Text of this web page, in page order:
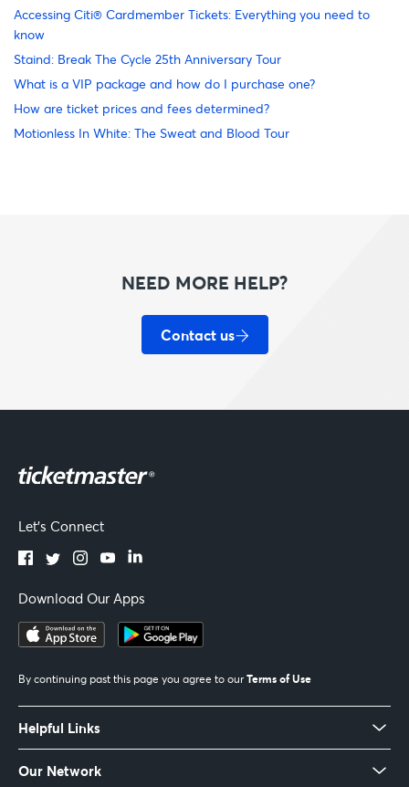
Accessing Citi® Cardmember Tickets: Everything you need to
know
Staind: Break The Cycle 25th Anniversary Tour
What is a VIP package and how do I purchase one?
How are ticket prices and fees determined?
Motionless In White: The Sweat and Blood Tour
NEED MORE HELP?
Contact us
Let's Connect
Download Our Apps
By continuing past this page you agree to our Terms of Use
Helpful Links
Our Network